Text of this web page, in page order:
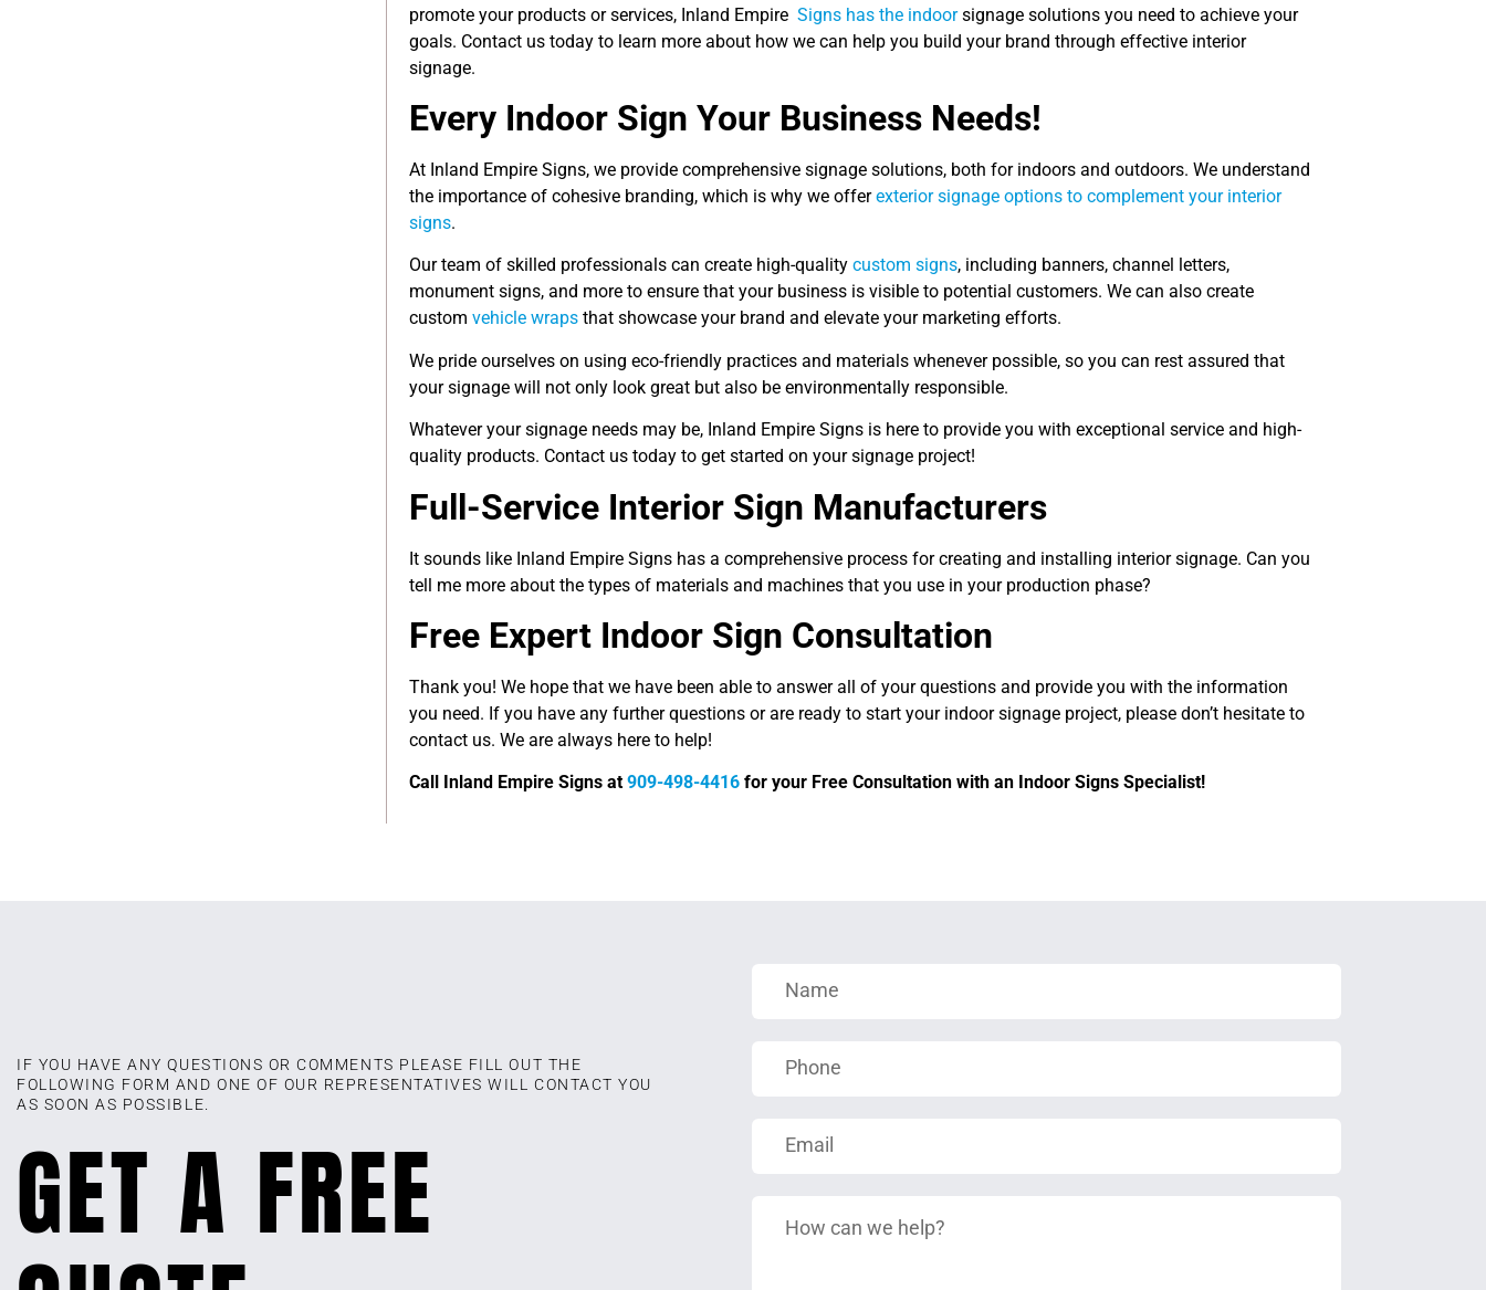
promote your products or services, Inland Empire Signs has the indoorsignage solutions you need to achieve your
goals. Contact us today to learn more about how we can help you build your brand through effective interior
signage.
Every Indoor Sign Your Business Needs!
At Inland Empire Signs, we provide comprehensive signage solutions, both for indoors and outdoors. We understand
the importance of cohesive branding, which is why we offerexterior signage options to complement your interior
signs.
Our team of skilled professionals can create high-quality custom signs, including banners, channel letters,
monument signs, and more to ensure that your business is visible to potential customers. We can also create
custom vehicle wraps that showcase your brand and elevate your marketing efforts.
We pride ourselves on using eco-friendly practices and materials whenever possible, so you can rest assured that
your signage will not only look great but also be environmentally responsible.
Whatever your signage needs may be, Inland Empire Signs is here to provide you with exceptional service and high-
quality products. Contact us today to get started on your signage project!
Full-Service Interior Sign Manufacturers
It sounds like Inland Empire Signs has a comprehensive process for creating and installing interior signage. Can you
tell me more about the types of materials and machines that you use in your production phase?
Free Expert Indoor Sign Consultation
Thank you! We hope that we have been able to answer all of your questions and provide you with the information
you need. If you have any further questions or are ready to start your indoor signage project, please don’t hesitate to
contact us. We are always here to help!
Call Inland Empire Signs at 909-498-4416 for your Free Consultation with an Indoor Signs Specialist!
IF YOU HAVE ANY QUESTIONS OR COMMENTS PLEASE FILL OUT THE
FOLLOWING FORM AND ONE OF OUR REPRESENTATIVES WILL CONTACT YOU
AS SOON AS POSSIBLE.
GET A FREE